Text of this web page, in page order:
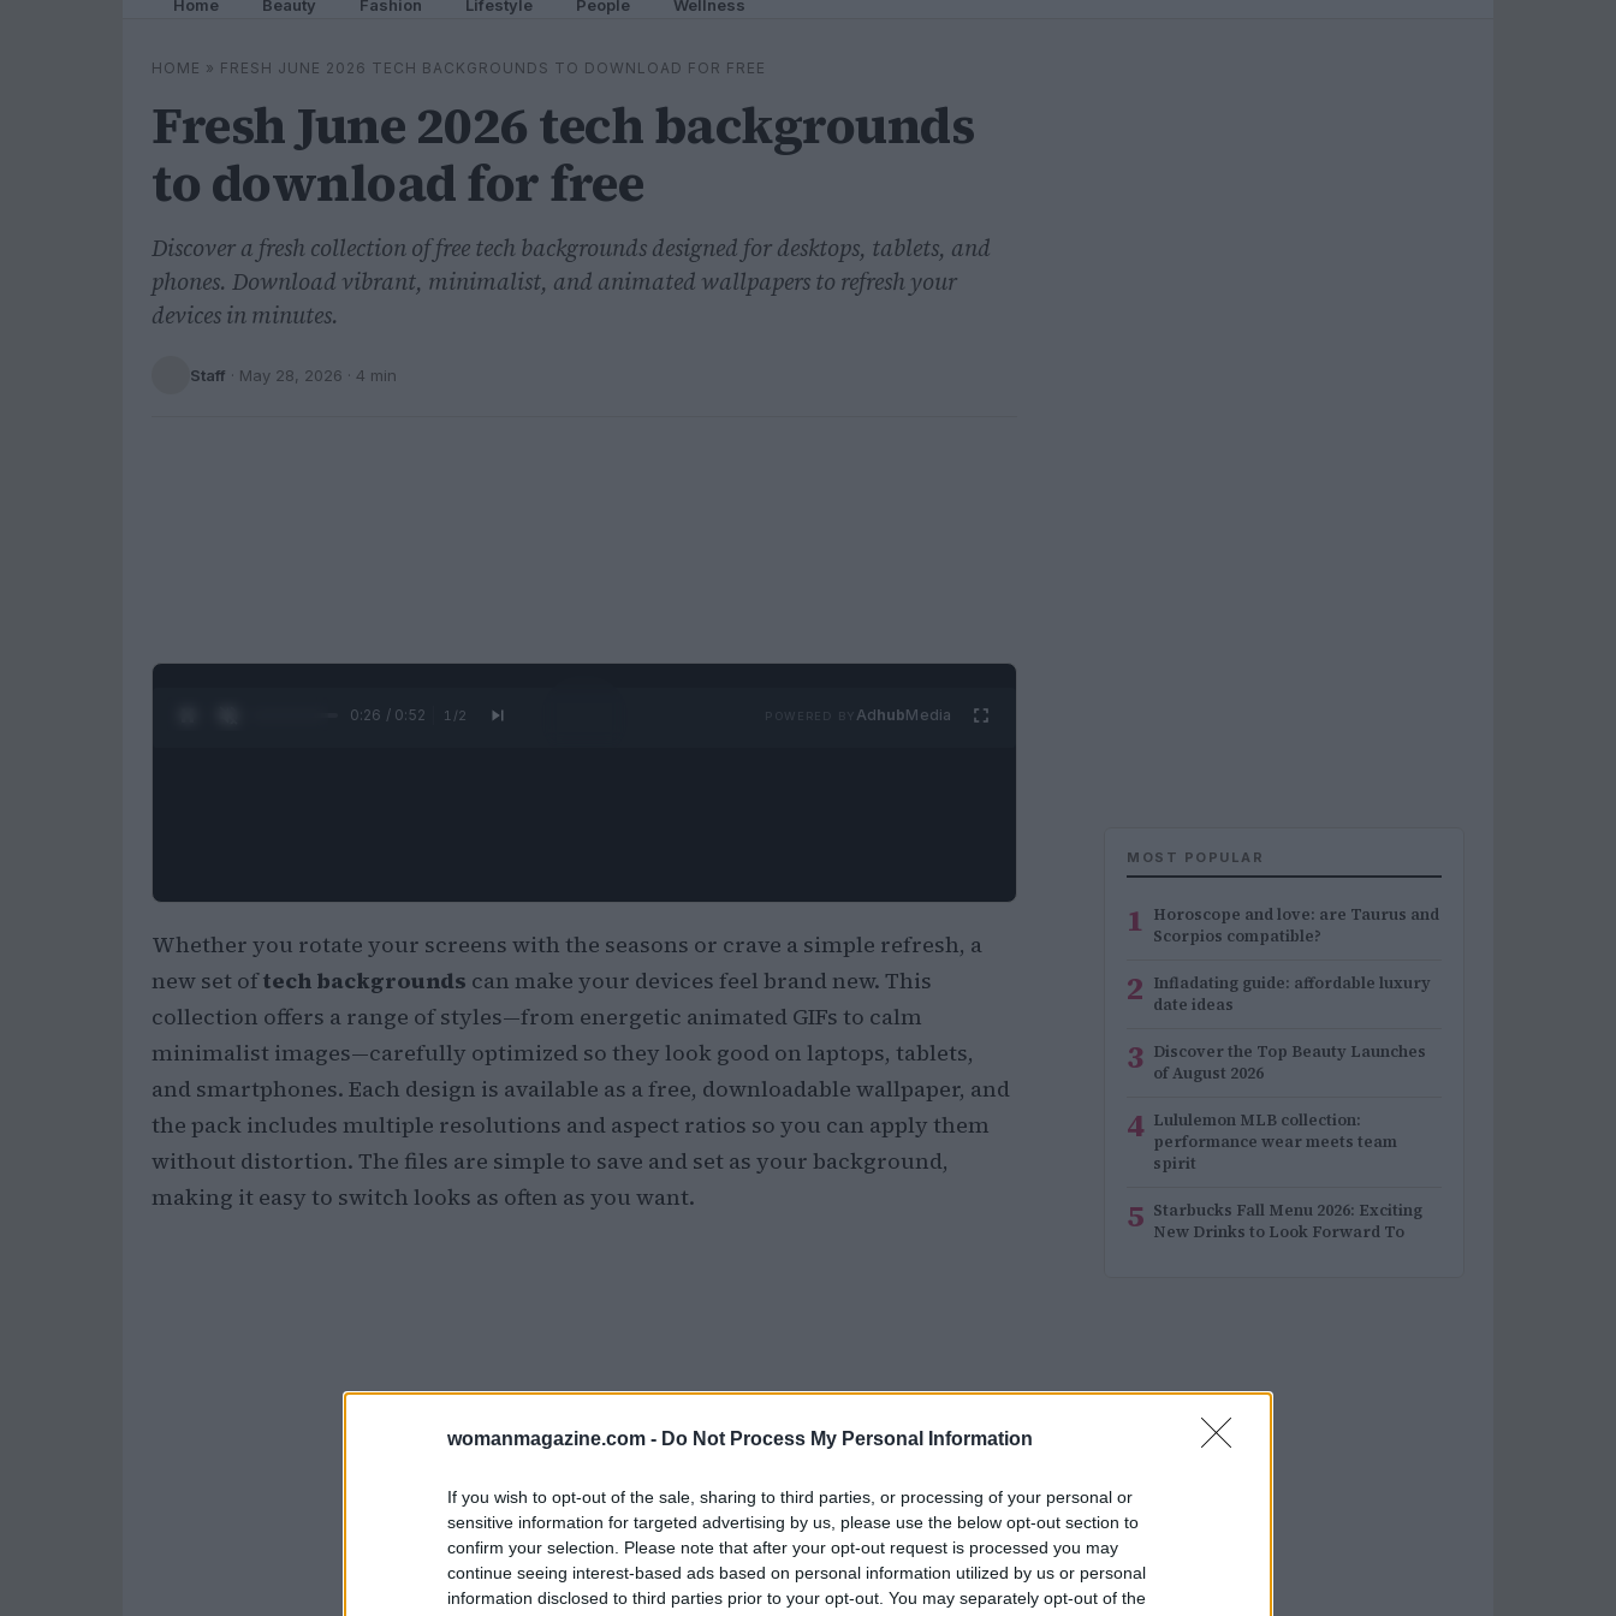
womanmagazine.com - Do Not Process My Personal Information
If you wish to opt-out of the sale, sharing to third parties, or processing of your personal or
sensitive information for targeted advertising by us, please use the below opt-out section to
confirm your selection. Please note that after your opt-out request is processed you may
continue seeing interest-based ads based on personal information utilized by us or personal
information disclosed to third parties prior to your opt-out. You may separately opt-out of the
Home Beauty Fashion Lifestyle People Wellness
HOME » FRESH JUNE 2026 TECH BACKGROUNDS TO DOWNLOAD FOR FREE
Fresh June 2026 tech backgrounds
to download for free
Discover a fresh collection of free tech backgrounds designed for desktops, tablets, and
phones. Download vibrant, minimalist, and animated wallpapers to refresh your
devices in minutes.
Staff · May 28, 2026 · 4 min
0:27 / 0:52 1 /2 AdhubMedia
Whether you rotate your screens with the seasons or crave a simple refresh, a
new set oftech backgrounds can make your devices feel brand new. This
collection offers a range of styles—from energetic animated GIFs to calm
minimalist images—carefully optimized so they look good on laptops, tablets,
and smartphones. Each design is available as a free, downloadable wallpaper, and
the pack includes multiple resolutions and aspect ratios so you can apply them
without distortion. The files are simple to save and set as your background,
making it easy to switch looks as often as you want.
MOST POPULAR
1 Horoscope and love: are Taurus and
Scorpios compatible?
2 Infladating guide: affordable luxury
date ideas
3 Discover the Top Beauty Launches
of August 2026
4 Lululemon MLB collection:
performance wear meets team
spirit
5 Starbucks Fall Menu 2026: Exciting
New Drinks to Look Forward To